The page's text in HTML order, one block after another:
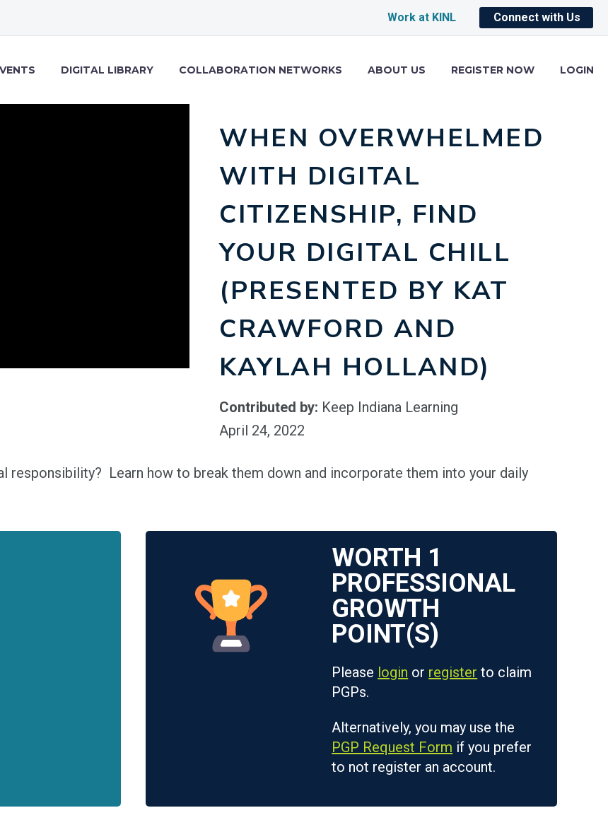
Work at KINL Connect with Us
DIGITAL LIBRARY COLLABORATION NETWORKS ABOUT US REGISTER NOW LOGIN
WHEN OVERWHELMED
WITH DIGITAL
CITIZENSHIP, FIND
YOUR DIGITAL CHILL
(PRESENTED BY KAT
CRAWFORD AND
KAYLAH HOLLAND)
Contributed by: Keep Indiana Learning
April 24, 2022
responsibility? Learn how to break them down and incorporate them into your daily
WORTH 1
Please login or register to claim
PGPs.
Alternatively, you may use the
PGP Request Form if you prefer
to not register an account.